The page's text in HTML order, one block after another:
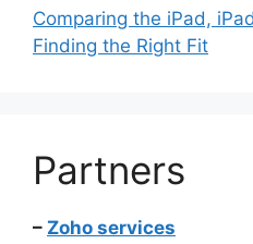
Comparing the iPad,
Finding the Right Fit
Partners
– Zoho services